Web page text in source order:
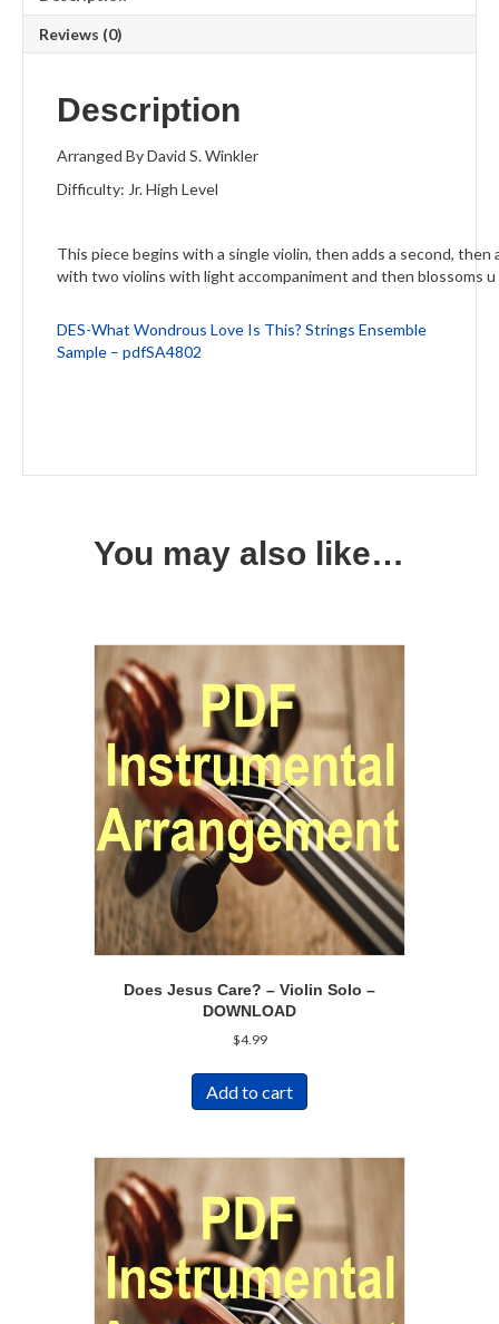
Reviews (0)
Description
Arranged By David S. Winkler
Difficulty: Jr. High Level
This piece begins with a single violin, then adds a second,
with two violins with light accompaniment and then blossoms
DES-What Wondrous Love Is This? Strings Ensemble
Sample – pdfSA4802
You may also like…
Does Jesus Care? – Violin Solo –
DOWNLOAD
$4.99
Add to cart